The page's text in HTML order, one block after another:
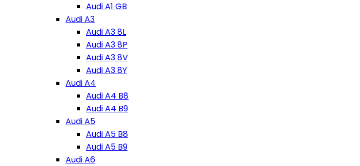
Audi A1 GB
Audi A3
Audi A3 8L
Audi A3 8P
Audi A3 8V
Audi A3 8Y
Audi A4
Audi A4 B8
Audi A4 B9
Audi A5
Audi A5 B8
Audi A5 B9
Audi A6